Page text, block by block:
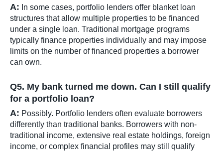
A: In some cases, portfolio lenders offer blanket loan
structures that allow multiple properties to be financed
under a single loan. Traditional mortgage programs
typically finance properties individually and may impose
limits on the number of financed properties a borrower
can own.
Q5. My bank turned me down. Can I still qualify
for a portfolio loan?
A: Possibly. Portfolio lenders often evaluate borrowers
differently than traditional banks. Borrowers with non-
traditional income, extensive real estate holdings, foreign
income, or complex financial profiles may still qualify